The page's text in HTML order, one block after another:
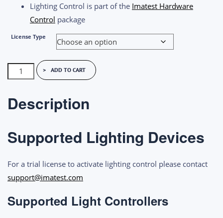
Lighting Control is part of the Imatest Hardware
Control package
License Type
Imatest
Lighting
Control
License
ADD TO CART
Description
Supported Lighting Devices
For a trial license to activate lighting control please contact
support@imatest.com
Supported Light Controllers